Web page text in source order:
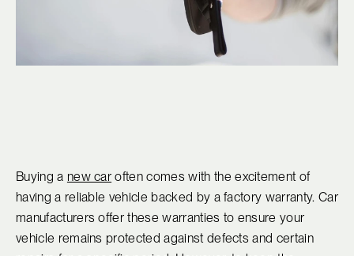
Buying a new car often comes with the excitement of
having a reliable vehicle backed by a factory warranty. Car
manufacturers offer these warranties to ensure your
vehicle remains protected against defects and certain